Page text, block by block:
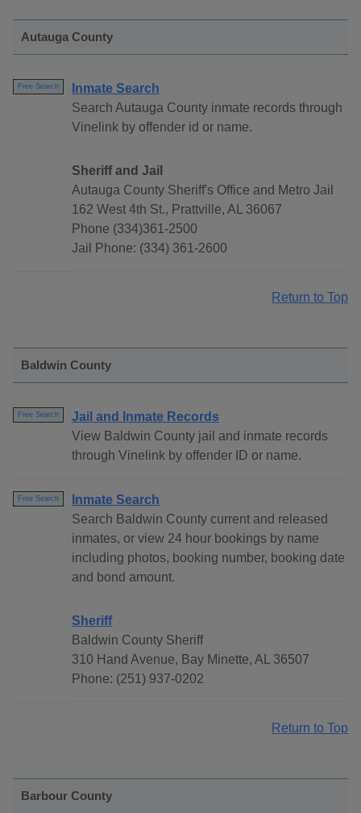
Autauga County
Free Search
Inmate Search
Search Autauga County inmate records through
Vinelink by offender id or name.
Sheriff and Jail
Autauga County Sheriff's Office and Metro Jail
162 West 4th St., Prattville, AL 36067
Phone (334)361-2500
Jail Phone: (334) 361-2600
Return to Top
Baldwin County
Free Search
Jail and Inmate Records
View Baldwin County jail and inmate records
through Vinelink by offender ID or name.
Free Search
Inmate Search
Search Baldwin County current and released
inmates, or view 24 hour bookings by name
including photos, booking number, booking date
and bond amount.
Sheriff
Baldwin County Sheriff
310 Hand Avenue, Bay Minette, AL 36507
Phone: (251) 937-0202
Return to Top
Barbour County